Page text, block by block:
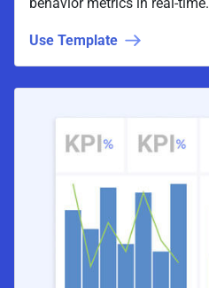
Use Template